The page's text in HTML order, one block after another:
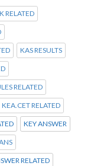
RELATED
KAS RESULTS
RELATED
KEA.CET RELATED
KEY ANSWER
RELATED